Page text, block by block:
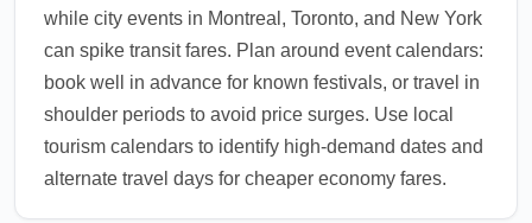
while city events in Montreal, Toronto, and New York
can spike transit fares. Plan around event calendars:
book well in advance for known festivals, or travel in
shoulder periods to avoid price surges. Use local
tourism calendars to identify high-demand dates and
alternate travel days for cheaper economy fares.